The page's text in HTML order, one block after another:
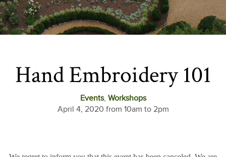
Hand Embroidery 101
Events, Workshops
April 4, 2020 from 10am to 2pm